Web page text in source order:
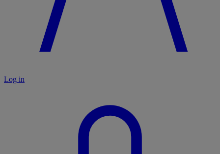
Log in